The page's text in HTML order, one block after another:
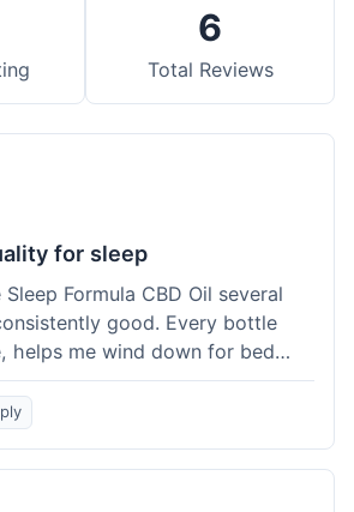
6
Total Reviews
for sleep
Formula CBD Oil several
good. Every bottle
helps me wind down for bed
in the morning. That
I keep coming back. Shipping is
too. It's just easy to order from